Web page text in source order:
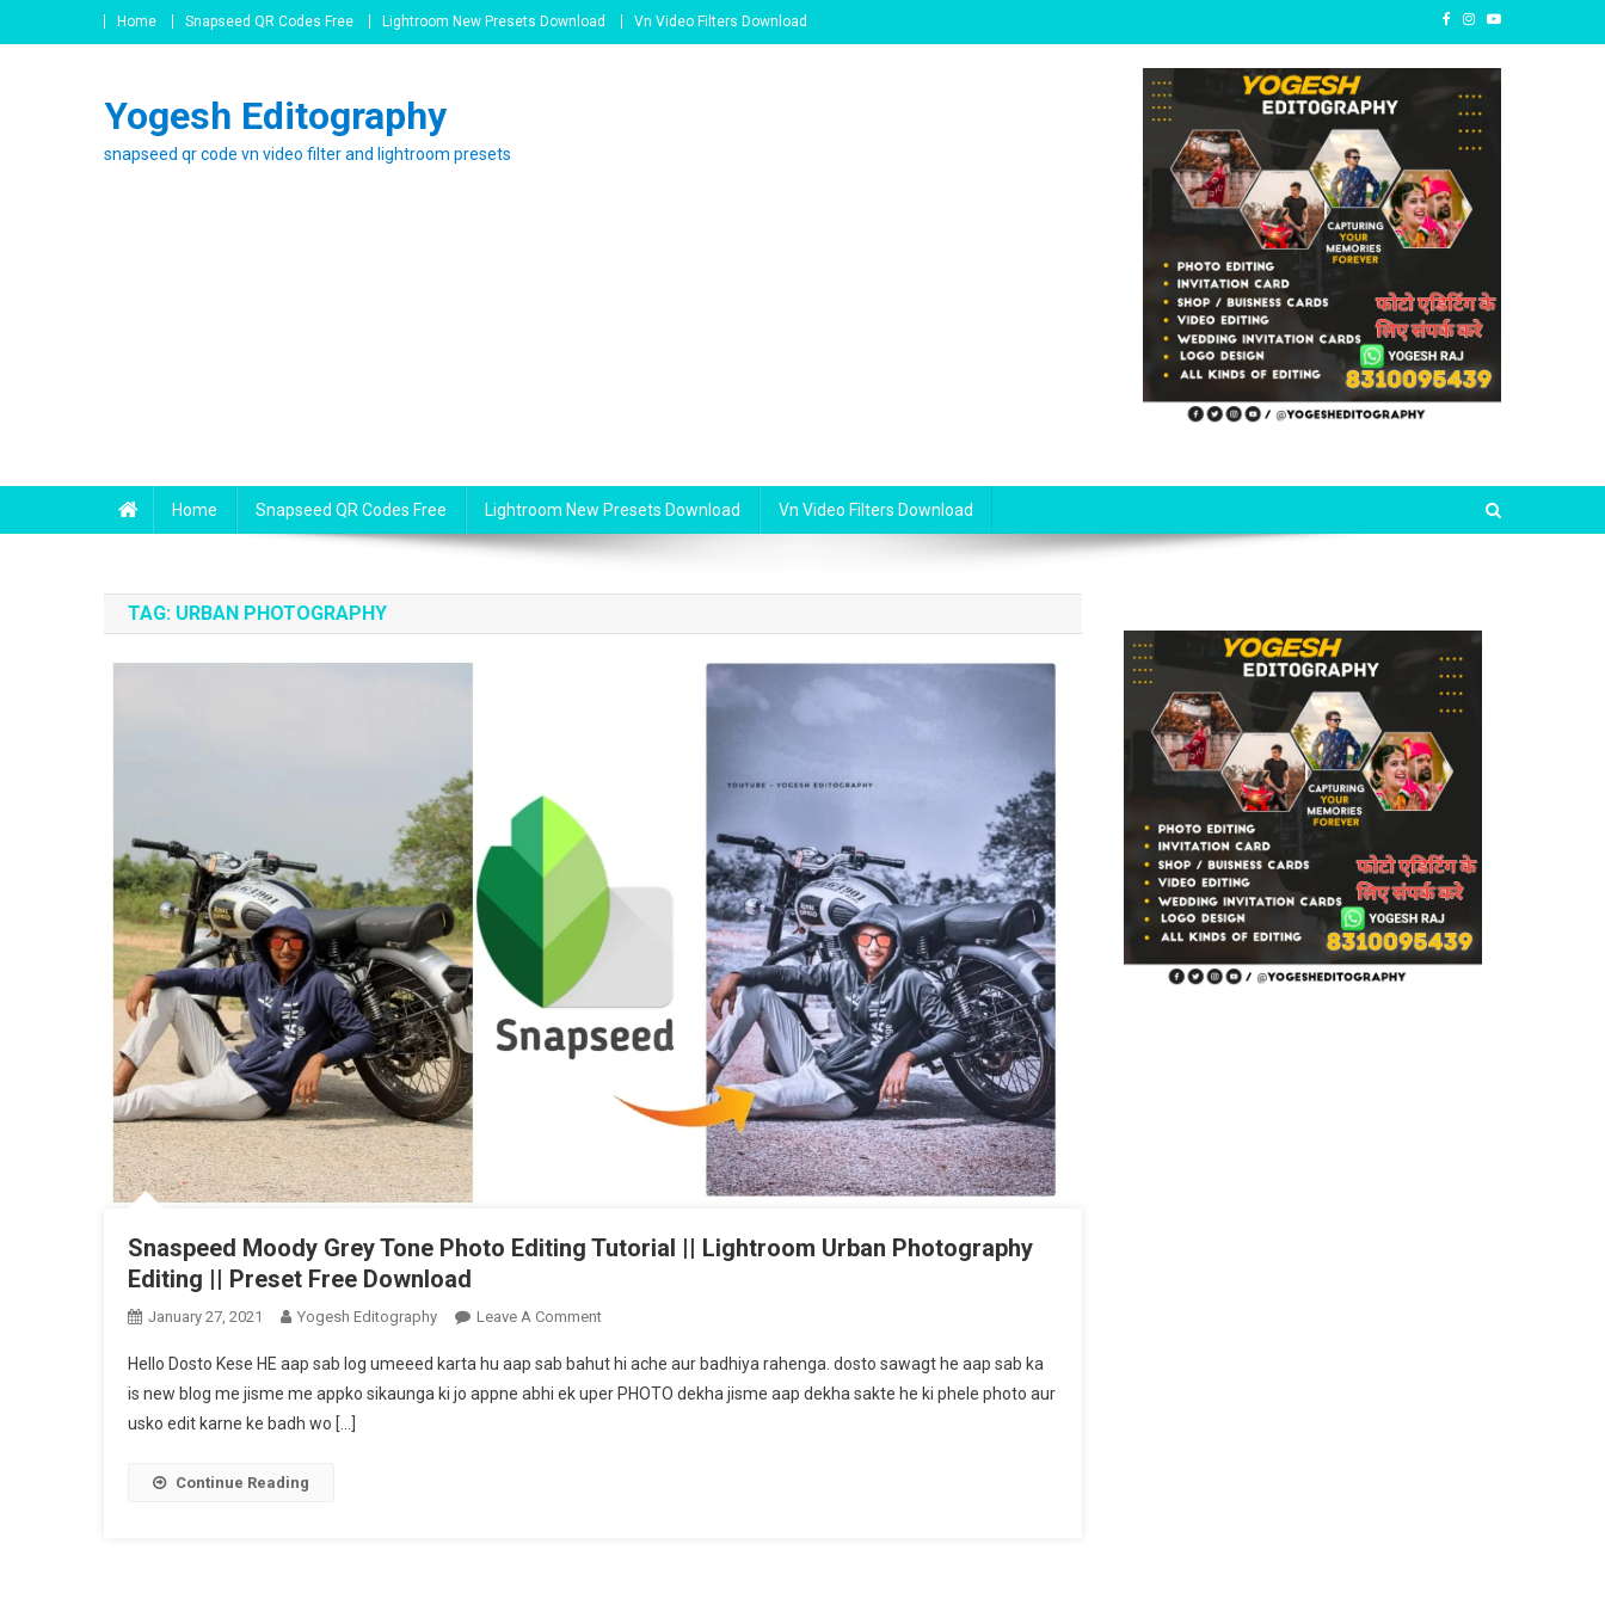
to
Home Snapseed QR Codes Free Lightroom New Presets Download Vn Video Filters Download
Yogesh Editography
snapseed qr code vn video filter and lightroom presets
Home Snapseed QR Codes Free Lightroom New Presets Download Vn Video Filters Download
TAG: URBAN PHOTOGRAPHY
Snaspeed Moody Grey Tone Photo Editing Tutorial || Lightroom Urban Photography
Editing || Preset Free Download
January 27, 2021 Yogesh Editography Leave A CommentOn
Moody
Grey
Hello Dosto Kese HE aap sab log umeeed karta hu aap sab bahut hi ache aur badhiya rahenga. dosto sawagt he aap sab ka
is new blog me jisme me appko sikaunga ki jo appne abhi ek uper PHOTO dekha jisme aap dekha sakte he ki phele photo aur
usko edit karne ke badh wo […]
Continue Reading